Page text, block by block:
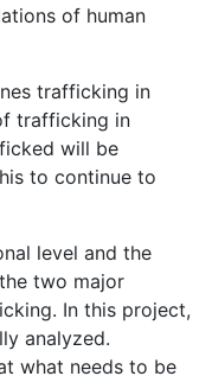
of human
trafficking in
trafficking in
will be
to continue to
level and the
two major
In this project,
analyzed.
what needs to be